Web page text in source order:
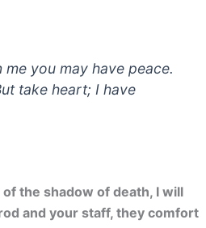
you may have peace.
take heart; I have
the shadow of death, I will
and your staff, they comfort